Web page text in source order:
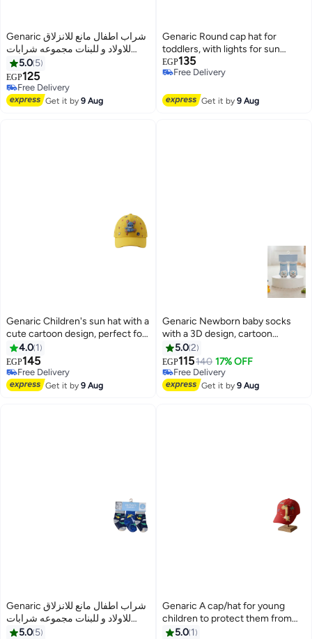
16
Genaric شراب اطفال مانع للانزلاق
للاولاد و للبنات مجموعه شرابات
للأطفال من عمر 3 إلى 12 شهر (
مجموعه من 3 ازواج )، متوفر بألوان
أبيض، رمادي، أحمر، بينك، أسود،
زيتي m1007
5.0 5
EGP125
Free Delivery
Free Delivery
Get it by9 Aug
Genaric Round cap hat for
toddlers, with lights for sun
protection, perfect for trips and
outings. Features adorable
EGP135
Free Delivery
Get it by9 Aug
4
Genaric Children's sun hat with a
cute cartoon design, perfect for
outings and trips. (1162)
4.0 1
EGP145
Free Delivery
Free Delivery
Get it by9 Aug
6
Genaric Newborn baby socks
with a 3D design, cartoon
shapes, distinctive colors,
product code M680
5.02
EGP115140 17% OFF
Free Delivery
Free Delivery
Get it by9 Aug
Genaric شراب اطفال مانع للانزلاق
للاولاد و للبنات مجموعه شرابات
للأطفال من عمر 3 إلى 12 شهر (
5.0 5
Genaric A cap/hat for young
children to protect them from
the sun, perfect for trips and
5.0 1